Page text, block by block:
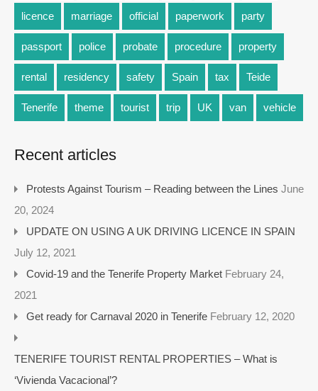
licence marriage official paperwork party
passport police probate procedure property
rental residency safety Spain tax Teide
Tenerife theme tourist trip UK van vehicle
Recent articles
Protests Against Tourism – Reading between the Lines June
20, 2024
UPDATE ON USING A UK DRIVING LICENCE IN SPAIN
July 12, 2021
Covid-19 and the Tenerife Property Market February 24,
2021
Get ready for Carnaval 2020 in Tenerife February 12, 2020
TENERIFE TOURIST RENTAL PROPERTIES – What is
‘Vivienda Vacacional’?